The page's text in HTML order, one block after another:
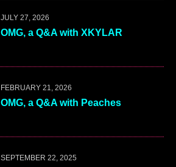
JULY 27, 2026
OMG, a Q&A with XKYLAR
FEBRUARY 21, 2026
OMG, a Q&A with Peaches
SEPTEMBER 22, 2025